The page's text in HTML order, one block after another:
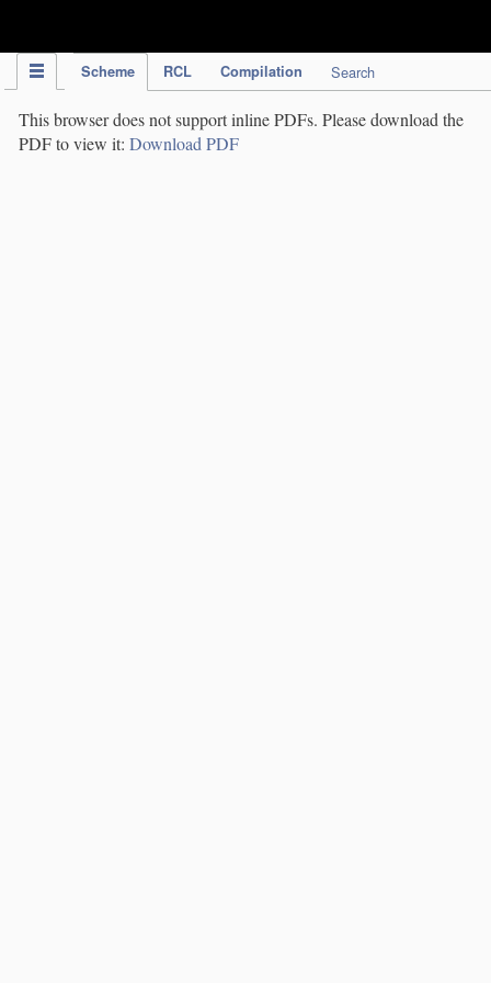
Scheme RCL Compilation Search
This browser does not support inline PDFs. Please download the
PDF to view it: Download PDF